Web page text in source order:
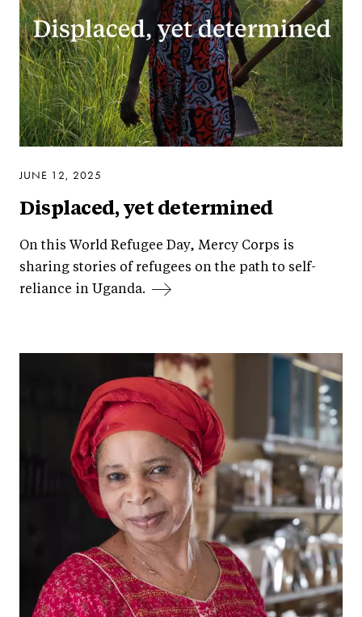
JUNE 12, 2025
Displaced, yet determined
On this World Refugee Day, Mercy Corps is
sharing stories of refugees on the path to self-
reliance in Uganda.